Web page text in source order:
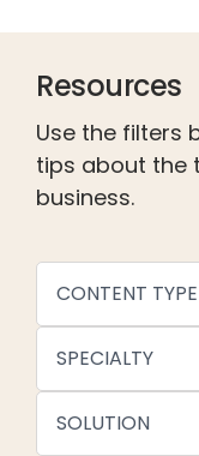
Resources
Use the filters
tips about the
business.
CONTENT TYPE
SPECIALTY
SOLUTION